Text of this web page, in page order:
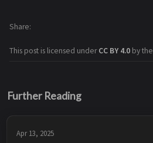
This post is licensed underCC BY 4.0 by
Share
Further Reading
Apr 13, 2025